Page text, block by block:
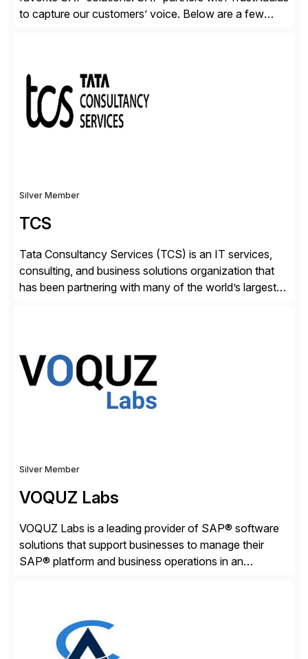
to capture our customers’ voice. Below are a few
from your unique experience. Specific details can
make a […]
Silver Member
TCS
Tata Consultancy Services (TCS) is an IT services,
consulting, and business solutions organization that
has been partnering with many of the world’s largest
adaptive enterprises, staying ahead in an ever-
changing digital landscape. Recognized for excellence
[…]
Silver Member
VOQUZ Labs
VOQUZ Labs is a leading provider of SAP® software
solutions that support businesses to manage their
SAP® platform and business operations in an
business losses – we deliver efficient SAP®
management by combining innovative tools with […]